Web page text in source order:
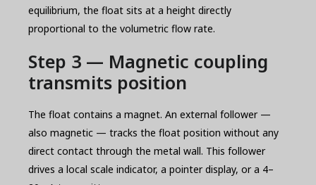
equilibrium, the float sits at a height directly
proportional to the volumetric flow rate.
Step 3 — Magnetic coupling
transmits position
The float contains a magnet. An external follower —
also magnetic — tracks the float position without any
direct contact through the metal wall. This follower
drives a local scale indicator, a pointer display, or a 4–